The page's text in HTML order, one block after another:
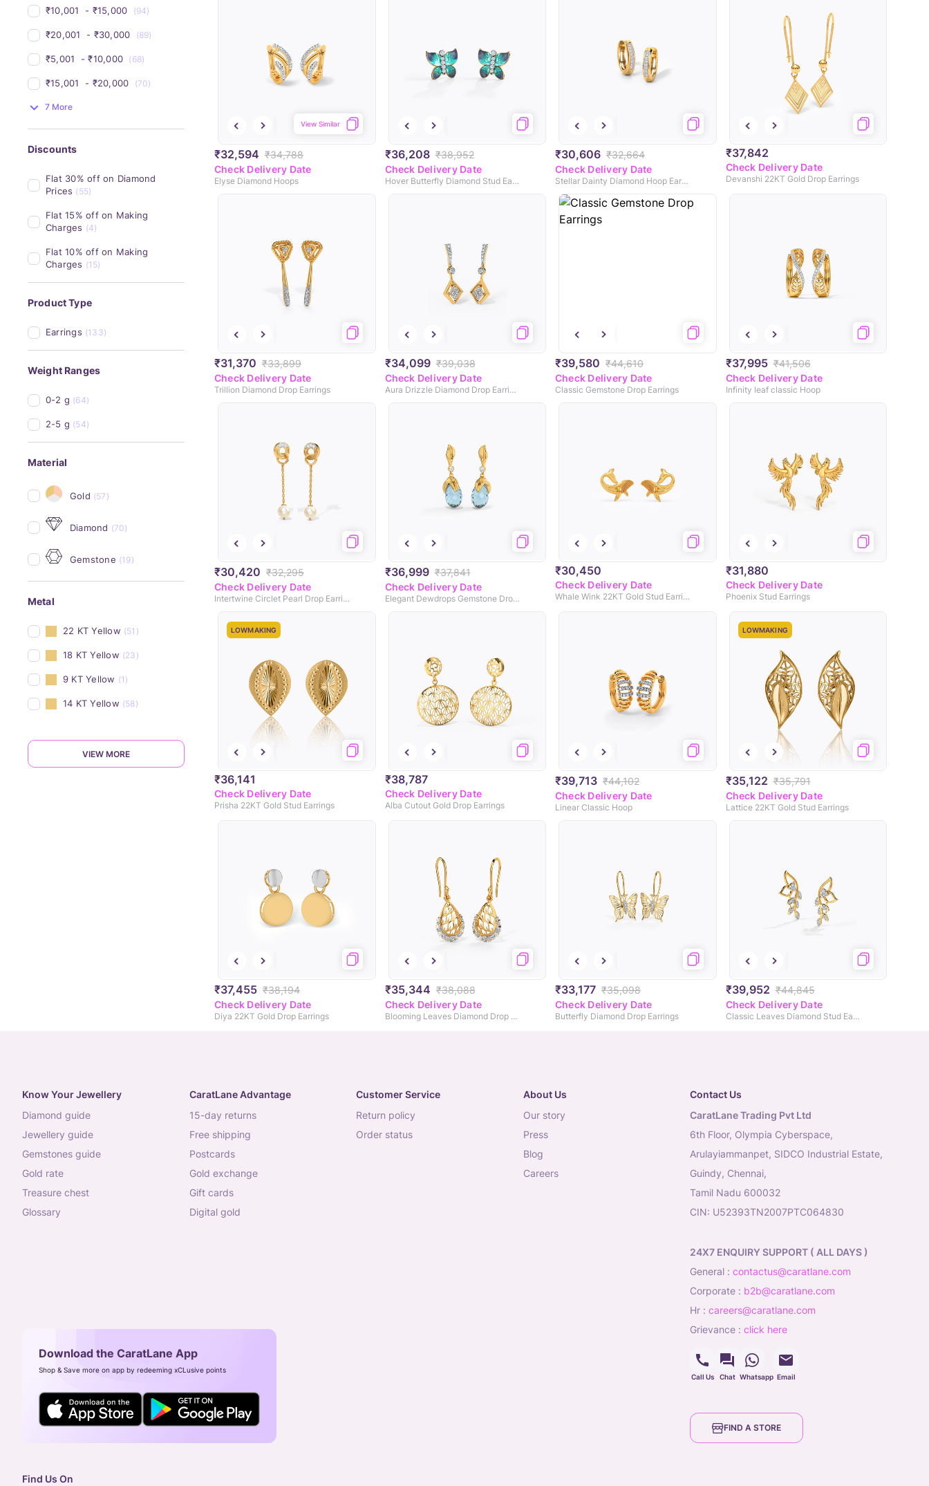
₹10,001 - ₹15,000 (94)
₹20,001 - ₹30,000 (89)
₹5,001 - ₹10,000 (68)
₹15,001 - ₹20,000 (70)
7 More
Discounts
Flat 30% off on Diamond
Prices (55)
Flat 15% off on Making
Charges (4)
Flat 10% off on Making
Charges (15)
Product Type
Earrings (133)
Weight Ranges
0-2 g (64)
2-5 g (54)
Material
Gold (57)
Diamond (70)
Gemstone (19)
Metal
22 KT Yellow (51)
18 KT Yellow (23)
9 KT Yellow (1)
14 KT Yellow (58)
VIEW MORE
₹32,594 ₹34,788
View Similar
Check Delivery Date
Elyse Diamond Hoops
₹36,208 ₹38,952
Check Delivery Date
Hover Butterfly Diamond Stud Earrings
₹30,606 ₹32,664
Check Delivery Date
Stellar Dainty Diamond Hoop Earrings
₹37,842
Check Delivery Date
Devanshi 22KT Gold Drop Earrings
₹31,370 ₹33,899
Check Delivery Date
Trillion Diamond Drop Earrings
₹34,099 ₹39,038
Check Delivery Date
Aura Drizzle Diamond Drop Earrings
₹39,580 ₹44,610
Check Delivery Date
Classic Gemstone Drop Earrings
₹37,995 ₹41,506
Check Delivery Date
Infinity leaf classic Hoop
₹30,420 ₹32,295
Check Delivery Date
Intertwine Circlet Pearl Drop Earrings
₹36,999 ₹37,841
Check Delivery Date
Elegant Dewdrops Gemstone Drop Earrings
₹30,450
Check Delivery Date
Whale Wink 22KT Gold Stud Earrings
₹31,880
Check Delivery Date
Phoenix Stud Earrings
LOWMAKING
₹36,141
Check Delivery Date
Prisha 22KT Gold Stud Earrings
₹38,787
Check Delivery Date
Alba Cutout Gold Drop Earrings
₹39,713 ₹44,102
Check Delivery Date
Linear Classic Hoop
LOWMAKING
₹35,122 ₹35,791
Check Delivery Date
Lattice 22KT Gold Stud Earrings
₹37,455 ₹38,194
Check Delivery Date
Diya 22KT Gold Drop Earrings
₹35,344 ₹38,088
Check Delivery Date
Blooming Leaves Diamond Drop Earrings
₹33,177 ₹35,098
Check Delivery Date
Butterfly Diamond Drop Earrings
₹39,952 ₹44,845
Check Delivery Date
Classic Leaves Diamond Stud Earrings
Know Your Jewellery
diamond guide
jewellery guide
gemstones guide
gold rate
treasure chest
glossary
CaratLane Advantage
15-day returns
free shipping
postcards
gold exchange
gift cards
digital gold
Customer Service
return policy
order status
About Us
our story
press
blog
careers
Contact Us
CaratLane Trading Pvt Ltd
6th Floor, Olympia Cyberspace,
Arulayiammanpet, SIDCO Industrial Estate,
Guindy, Chennai,
Tamil Nadu 600032
CIN: U52393TN2007PTC064830
24X7 ENQUIRY SUPPORT ( ALL DAYS )
general : contactus@caratlane.com
corporate : b2b@caratlane.com
hr : careers@caratlane.com
grievance : click here
Call Us Chat Whatsapp Email
Download the CaratLane App
Shop & Save more on app by redeeming xCLusive points
FIND A STORE
Find Us On